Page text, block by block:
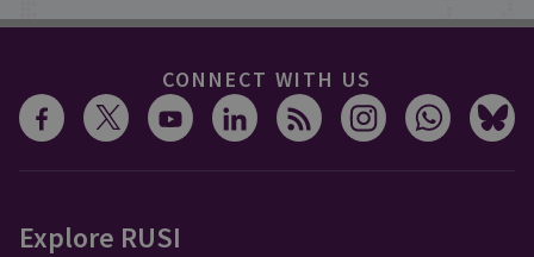
CONNECT WITH US
Explore RUSI